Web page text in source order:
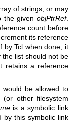
of strings, or may
the given objPtrRef.
count before
its reference
by Tcl when done, it
list should not be
retains a reference
would be allowed to
other filesystem
is a symbolic link
by this symbolic link